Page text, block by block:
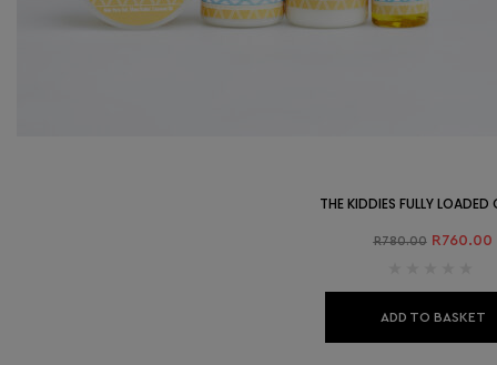
THE KIDDIES FULLY
R780.00 R760.00
ADD TO BASKET